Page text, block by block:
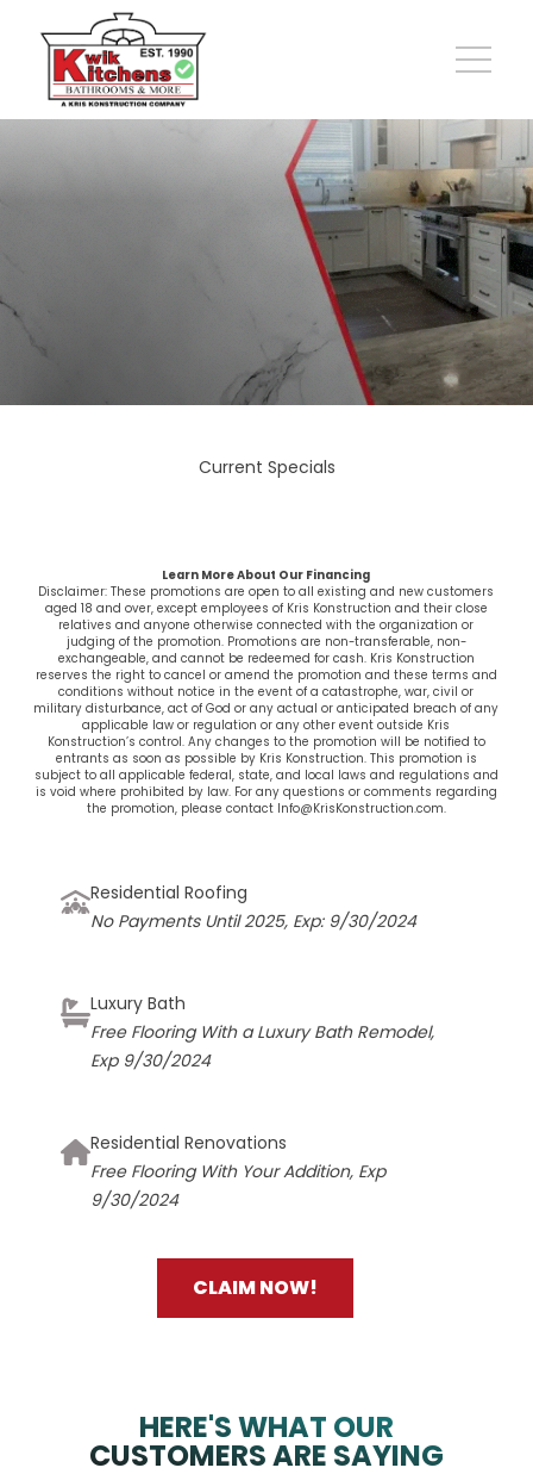
Current Specials
Learn More About Our Financing
Disclaimer: These promotions are open to all existing and new customers
aged 18 and over, except employees of Kris Konstruction and their close
relatives and anyone otherwise connected with the organization or
judging of the promotion. Promotions are non-transferable, non-
exchangeable, and cannot be redeemed for cash. Kris Konstruction
reserves the right to cancel or amend the promotion and these terms and
conditions without notice in the event of a catastrophe, war, civil or
military disturbance, act of God or any actual or anticipated breach of any
applicable law or regulation or any other event outside Kris
Konstruction’s control. Any changes to the promotion will be notified to
entrants as soon as possible by Kris Konstruction. This promotion is
subject to all applicable federal, state, and local laws and regulations and
is void where prohibited by law. For any questions or comments regarding
the promotion, please contact Info@KrisKonstruction.com.
Residential Roofing
No Payments Until 2025, Exp: 9/30/2024
Luxury Bath
Free Flooring With a Luxury Bath Remodel,
Exp 9/30/2024
Residential Renovations
Free Flooring With Your Addition, Exp
9/30/2024
CLAIM NOW!
HERE'S WHAT OUR
CUSTOMERS ARE SAYING